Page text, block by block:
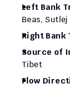
Left Bank
Beas, Sutlej
Right
Source of
Tibet
Flow